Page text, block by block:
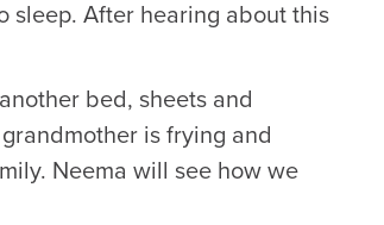
sleep. After hearing about this
bed, sheets and
is frying and
Neema will see how we